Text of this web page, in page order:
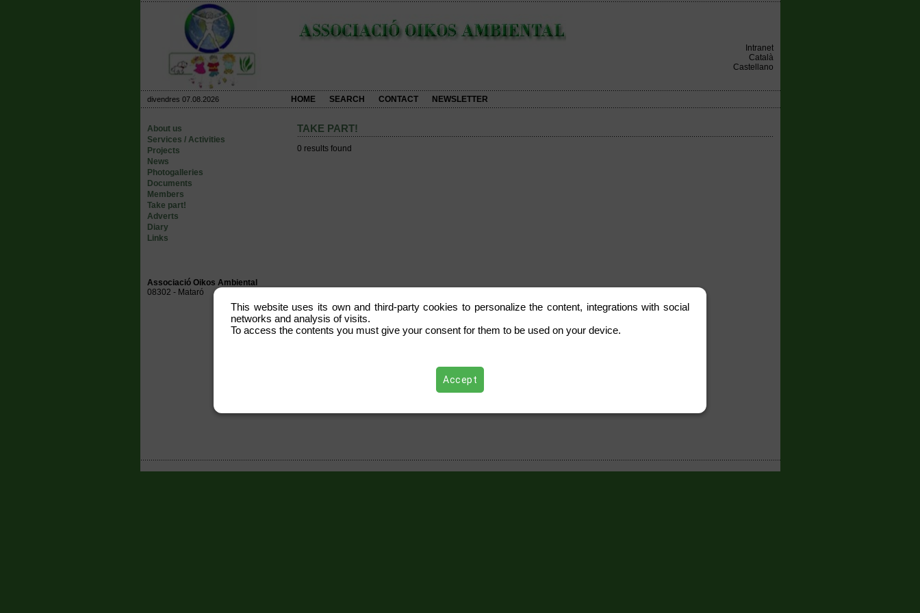
Intranet
Català
Castellano
divendres 07.08.2026 HOME SEARCH CONTACT NEWSLETTER
About us
Services / Activities
Projects
News
Photogalleries
Documents
Members
Take part!
Adverts
Diary
Links
Associació Oikos Ambiental
08302 - Mataró
TAKE PART!
0 results found
This website uses its own and third-party cookies to personalize the content, integrations with social
networks and analysis of visits.
To access the contents you must give your consent for them to be used on your device.
Accept